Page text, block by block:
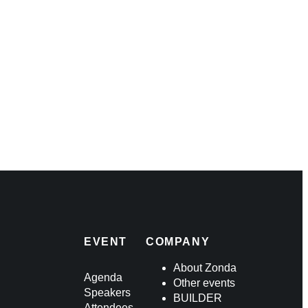
EVENT
Agenda
Speakers
COMPANY
About Zonda
Other events
BUILDER